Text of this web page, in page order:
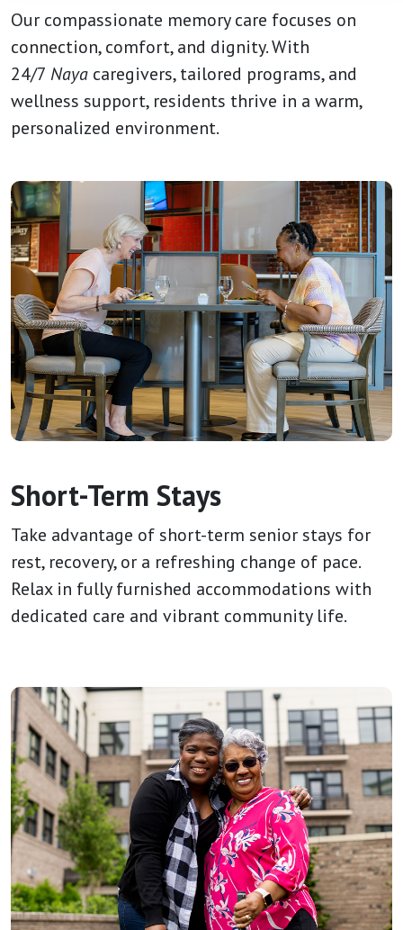
Our compassionate memory care focuses on
connection, comfort, and dignity. With
24/7 Naya caregivers, tailored programs, and
wellness support, residents thrive in a warm,
personalized environment.
Short-Term Stays
Take advantage of short-term senior stays for
rest, recovery, or a refreshing change of pace.
Relax in fully furnished accommodations with
dedicated care and vibrant community life.